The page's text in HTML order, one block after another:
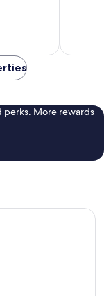
reviews
perks. More rewards